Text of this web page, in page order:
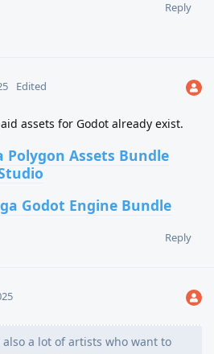
Reply
Edited
assets for Godot already exist.
Polygon Assets Bundle
Godot Engine Bundle
Reply
also a lot of artists who want to